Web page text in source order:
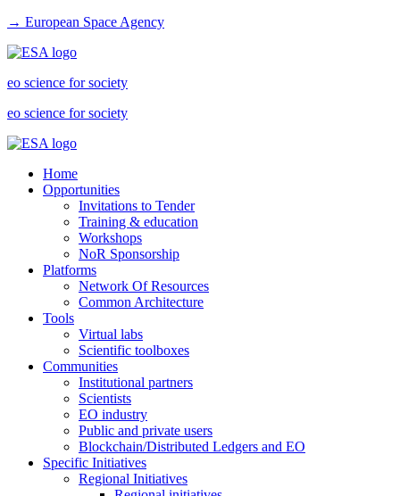
→ European Space Agency
eo science for society
eo science for society
Home
Opportunities
Invitations to Tender
Training & education
Workshops
NoR Sponsorship
Platforms
Network Of Resources
Common Architecture
Tools
Virtual labs
Scientific toolboxes
Communities
Institutional partners
Scientists
EO industry
Public and private users
Blockchain/Distributed Ledgers and EO
Specific Initiatives
Regional Initiatives